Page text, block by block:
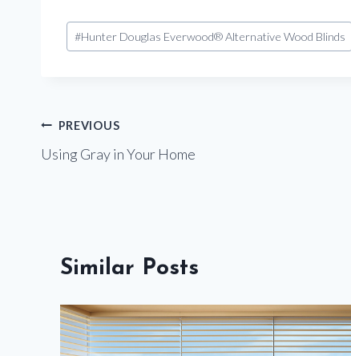
Post
Tags:
#Hunter Douglas Everwood® Alternative Wood Blinds
Post
navigation
PREVIOUS
Using Gray in Your Home
Similar Posts